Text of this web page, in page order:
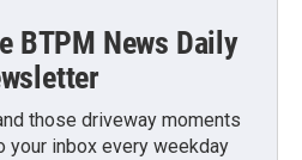
BTPM News Daily
those driveway moments
your inbox every weekday